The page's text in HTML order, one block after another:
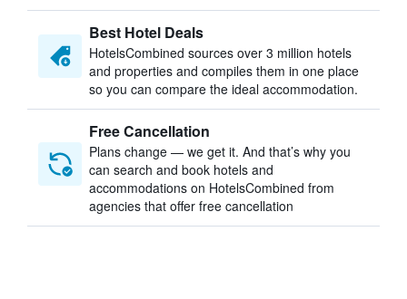
Best Hotel Deals
HotelsCombined sources over 3 million hotels
and properties and compiles them in one place
so you can compare the ideal accommodation.
Free Cancellation
Plans change — we get it. And that’s why you
can search and book hotels and
accommodations on HotelsCombined from
agencies that offer free cancellation